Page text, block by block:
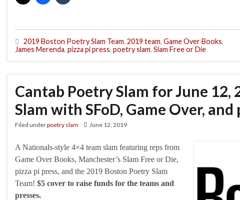
2019 Boston Poetry Slam Team, 2019 team, Game Over Books,
James Merenda, pizza pi press, poetry slam, Slam Free or Die
Cantab Poetry Slam for June 12,
Slam with SFoD, Game Over, and
Filed underpoetry slam June 12, 2019
A Nationals-style 4×4 team slam featuring reps from
Game Over Books, Manchester’s Slam Free or Die,
pizza pi press, and the 2019 Boston Poetry Slam
Team! $5 cover to raise funds for the teams and
presses.